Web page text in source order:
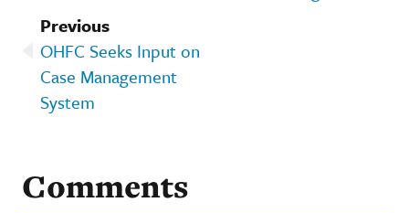
Previous
OHFC Seeks Input on
Case Management
System
Comments